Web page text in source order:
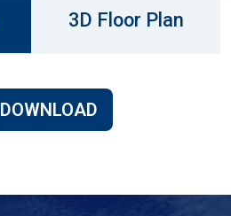
3D Floor Plan
DOWNLOAD